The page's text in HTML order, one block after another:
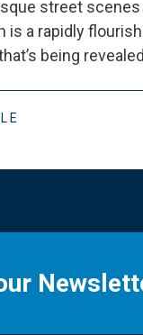
street scenes
is a rapidly
’s being